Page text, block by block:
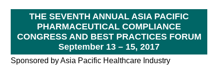
THE SEVENTH ANNUAL ASIA PACIFIC
PHARMACEUTICAL COMPLIANCE
CONGRESS AND BEST PRACTICES FORUM
September 13 – 15, 2017
Sponsored by Asia Pacific Healthcare Industry